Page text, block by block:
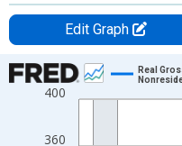
Edit Graph
Chart
Line chart with 78 data
360
400
Real